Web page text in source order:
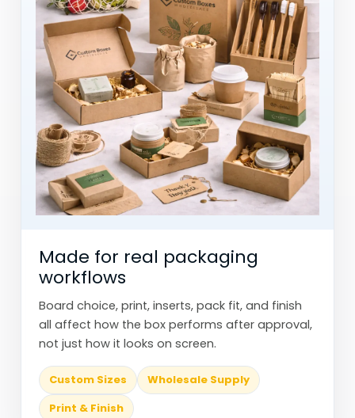
Made for real packaging
workflows
Board choice, print, inserts, pack fit, and finish
all affect how the box performs after approval,
not just how it looks on screen.
Custom Sizes
Wholesale Supply
Print & Finish